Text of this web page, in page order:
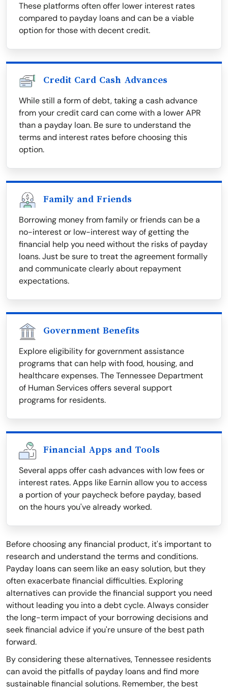
These platforms often offer lower interest rates
compared to payday loans and can be a viable
option for those with decent credit.
Credit Card Cash Advances
While still a form of debt, taking a cash advance
from your credit card can come with a lower APR
than a payday loan. Be sure to understand the
terms and interest rates before choosing this
option.
Family and Friends
Borrowing money from family or friends can be a
no-interest or low-interest way of getting the
financial help you need without the risks of payday
loans. Just be sure to treat the agreement formally
and communicate clearly about repayment
expectations.
Government Benefits
Explore eligibility for government assistance
programs that can help with food, housing, and
healthcare expenses. The Tennessee Department
of Human Services offers several support
programs for residents.
Financial Apps and Tools
Several apps offer cash advances with low fees or
interest rates. Apps like Earnin allow you to access
a portion of your paycheck before payday, based
on the hours you've already worked.
Before choosing any financial product, it's important to
research and understand the terms and conditions.
Payday loans can seem like an easy solution, but they
often exacerbate financial difficulties. Exploring
alternatives can provide the financial support you need
without leading you into a debt cycle. Always consider
the long-term impact of your borrowing decisions and
seek financial advice if you're unsure of the best path
forward.
By considering these alternatives, Tennessee residents
can avoid the pitfalls of payday loans and find more
sustainable financial solutions. Remember, the best